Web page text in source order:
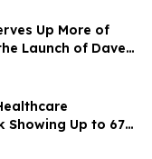
Up More of
Launch of Dave’s
Up to 67%
Turnover